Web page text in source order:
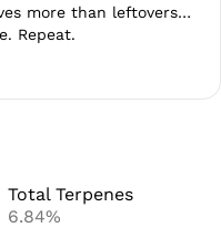
more than leftovers…
Repeat.
Total Terpenes
6.84%